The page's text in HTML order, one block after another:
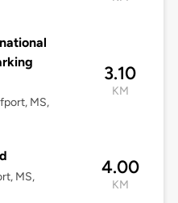
MS,
3.10
KM
MS,
4.00
KM